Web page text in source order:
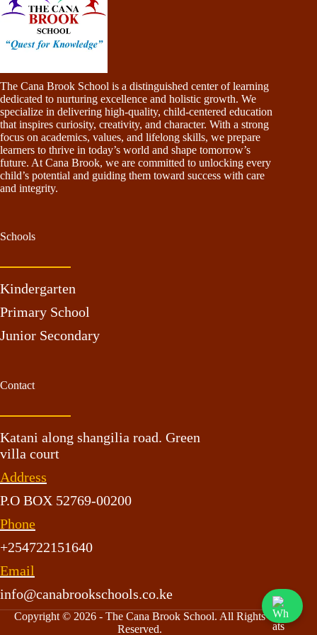
The Cana Brook School is a distinguished center of learning
dedicated to nurturing excellence and holistic growth. We
specialize in delivering high-quality, child-centered education
that inspires curiosity, creativity, and character. With a strong
focus on academics, values, and lifelong skills, we prepare
learners to thrive in today’s world and shape tomorrow’s
future. At Cana Brook, we are committed to unlocking every
child’s potential and guiding them toward success with care
and integrity.
Schools
Kindergarten
Primary School
Junior Secondary
Contact
Katani along shangilia road. Green
villa court
Address
P.O BOX 52769-00200
Phone
+254722151640
Email
info@canabrookschools.co.ke
Copyright © 2026 - The Cana Brook School. All Rights
Reserved.